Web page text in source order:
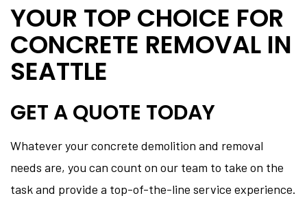
YOUR TOP CHOICE FOR
CONCRETE REMOVAL IN
SEATTLE
GET A QUOTE TODAY
Whatever your concrete demolition and removal
needs are, you can count on our team to take on the
task and provide a top-of-the-line service experience.